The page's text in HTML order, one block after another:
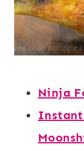
Ninja
Instant